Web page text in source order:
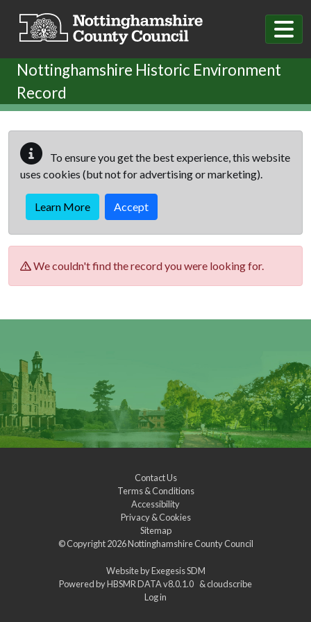
Nottinghamshire Historic Environment
Record
To ensure you get the best experience, this website
uses cookies (but not for advertising or marketing).
Learn More Accept
We couldn't find the record you were looking for.
Contact Us
Terms & Conditions
Accessibility
Privacy & Cookies
Sitemap
© Copyright 2026Nottinghamshire County Council
Website byExegesis SDM
Powered byHBSMR DATA v8.0.1.0 &cloudscribe
Log in